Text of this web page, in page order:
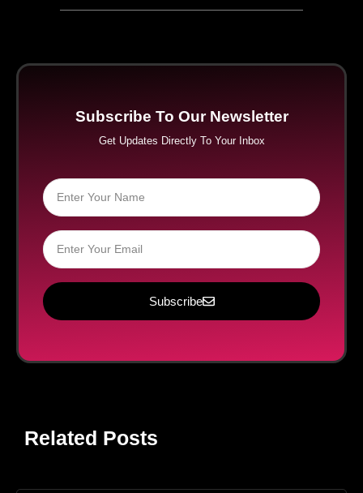
Subscribe To Our Newsletter
Get Updates Directly To Your Inbox
Subscribe
Related Posts